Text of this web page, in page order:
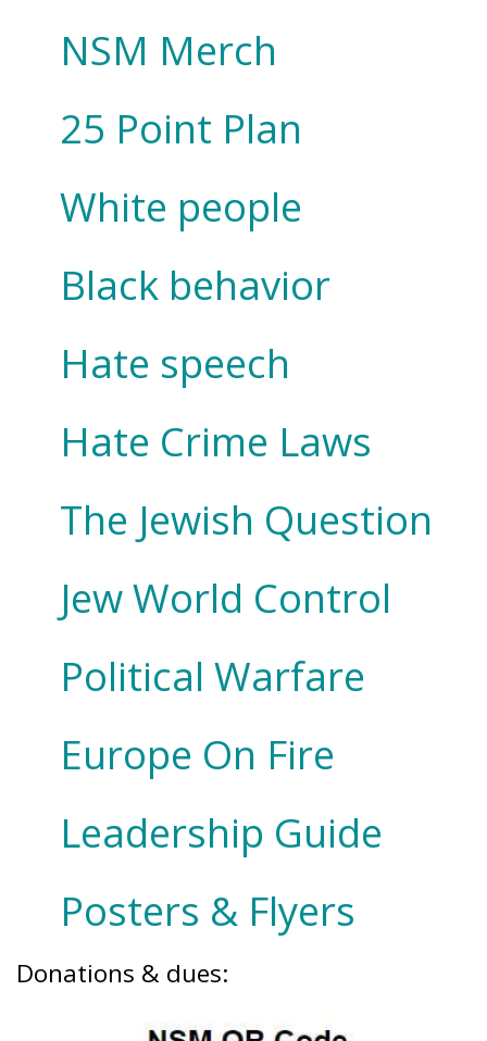
NSM Merch
25 Point Plan
White people
Black behavior
Hate speech
Hate Crime Laws
The Jewish Question
Jew World Control
Political Warfare
Europe On Fire
Leadership Guide
Posters & Flyers
Donations & dues: